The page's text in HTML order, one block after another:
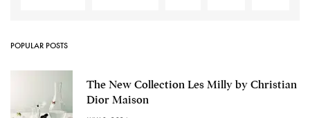
POPULAR POSTS
The New Collection Les Milly by Christian
Dior Maison